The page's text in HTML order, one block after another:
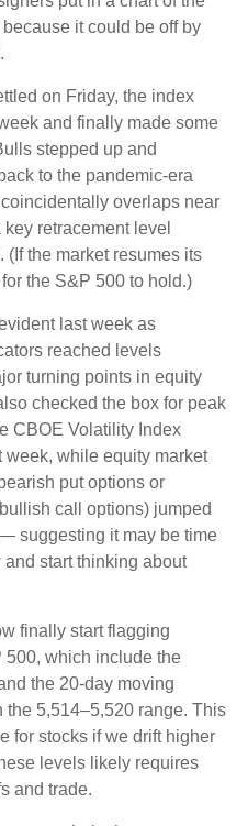
it could be off by
on Friday, the index
and finally made some
stepped up and
to the pandemic-era
overlaps near
retracement level
(If the market resumes its
the S&P 500 to hold.)
last week as
reached levels
turning points in equity
checked the box for peak
CBOE Volatility Index
week, while equity market
put options or
call options) jumped
suggesting it may be time
start thinking about
finally start flagging
500, which include the
the 20-day moving
5,514–5,520 range. This
for stocks if we drift higher
levels likely requires
and trade.